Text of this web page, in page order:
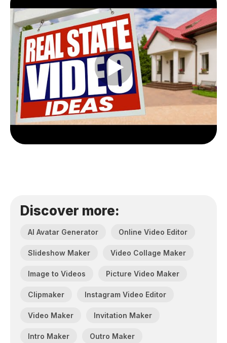
Discover more:
AI Avatar Generator Online Video Editor
Slideshow Maker Video Collage Maker
Image to Videos Picture Video Maker
Clipmaker Instagram Video Editor
Video Maker Invitation Maker
Intro Maker Outro Maker